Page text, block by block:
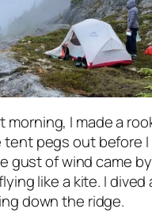
morning, I made a
pegs out before
gust of wind came
like a kite. I dived
down the ridge.